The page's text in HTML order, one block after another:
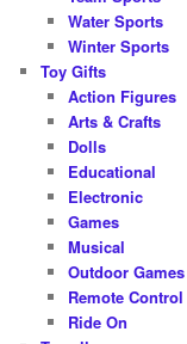
Water Sports
Winter Sports
Toy Gifts
Action Figures
Arts & Crafts
Dolls
Educational
Electronic
Games
Musical
Outdoor Games
Remote Control
Ride On